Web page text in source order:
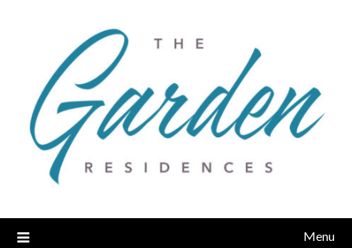
Menu